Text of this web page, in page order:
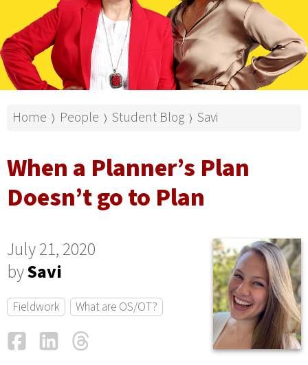
Home ⟩ People ⟩ Student Blog ⟩ Savi
When a Planner’s Plan
Doesn’t go to Plan
July 21, 2020
bySavi
Fieldwork What are OS/OT?
FacebookLinkedIn